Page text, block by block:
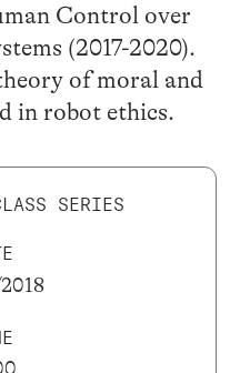
Control over
(2017-2020).
of moral and
in robot ethics.
SERIES